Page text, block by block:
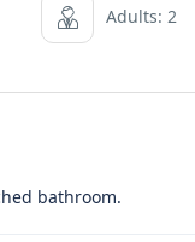
Adults: 2
bathroom.